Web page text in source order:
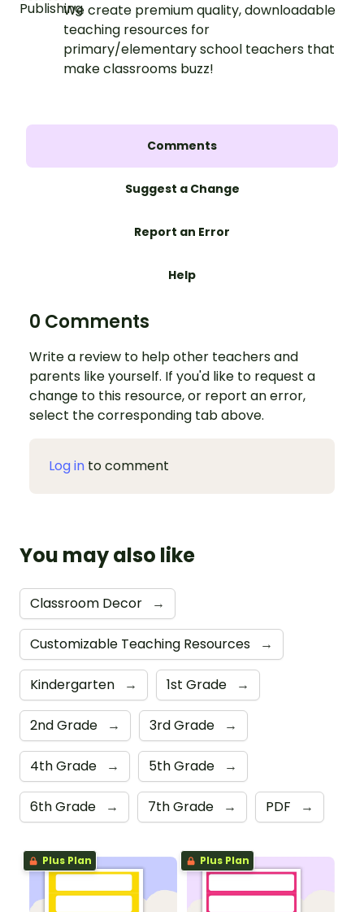
We create premium quality, downloadable
teaching resources for
primary/elementary school teachers that
make classrooms buzz!
Comments
Suggest a Change
Report an Error
Help
0 Comments
Write a review to help other teachers and
parents like yourself. If you'd like to request a
change to this resource, or report an error,
select the corresponding tab above.
Log in to comment
You may also like
Classroom Decor →
Customizable Teaching Resources →
Kindergarten → 1st Grade →
2nd Grade → 3rd Grade →
4th Grade → 5th Grade →
6th Grade → 7th Grade → PDF →
Plus Plan Plus Plan